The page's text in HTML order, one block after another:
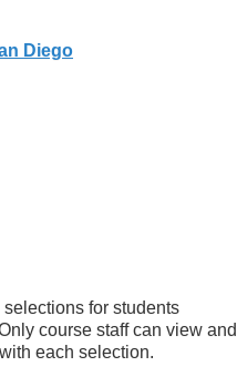
Diego
for students
course staff can view and
each selection.